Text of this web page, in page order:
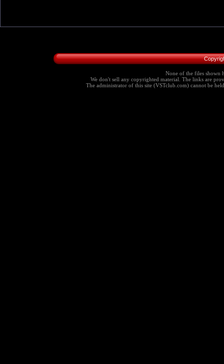
None of the files shown
We don't sell any copyrighted material. The links are
The administrator of this site (VSTclub.com) cannot be